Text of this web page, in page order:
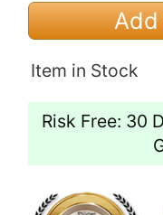
Item in Stock
Risk Free: 30